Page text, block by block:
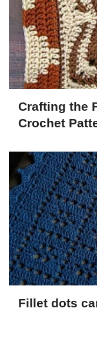
Crafting the
Crochet
Fillet dots